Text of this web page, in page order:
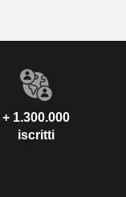
+ 1.300.000
iscritti